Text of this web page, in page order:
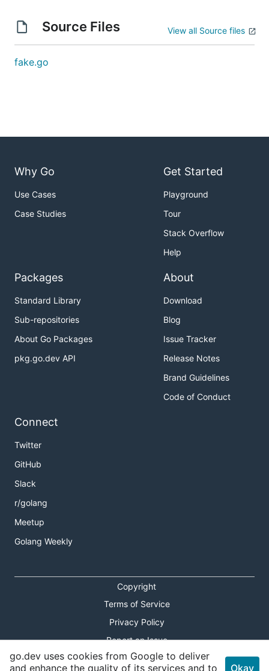
Source Files View all Source files
fake.go
Why Go
Use Cases
Case Studies
Get Started
Playground
Tour
Stack Overflow
Help
Packages
Standard Library
Sub-repositories
About Go Packages
pkg.go.dev API
About
Download
Blog
Issue Tracker
Release Notes
Brand Guidelines
Code of Conduct
Connect
Twitter
GitHub
Slack
r/golang
Meetup
Golang Weekly
Copyright
Terms of Service
Privacy Policy
Report an Issue
Theme Toggle
go.dev uses cookies from Google to deliver
and enhance the quality of its services and to
Okay